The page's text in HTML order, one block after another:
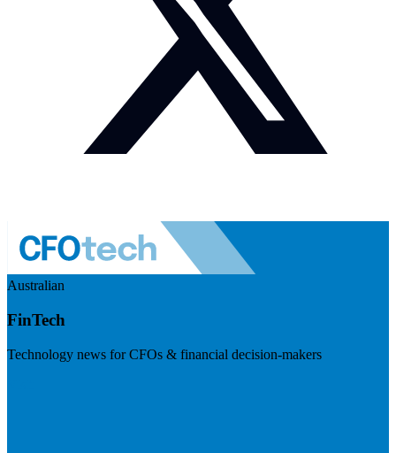
Australian
FinTech
Technology news for CFOs & financial decision-makers